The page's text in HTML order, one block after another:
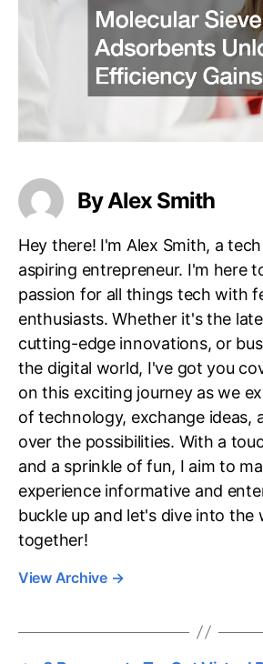
By Alex Smith
Hey there! I'm Alex Smith, a
aspiring entrepreneur. I'm here
passion for all things tech with
enthusiasts. Whether it's the
cutting-edge innovations, or
the digital world, I've got you
on this exciting journey as we
of technology, exchange ideas,
over the possibilities. With a
and a sprinkle of fun, I aim to
experience informative and
buckle up and let's dive into the
together!
View Archive →